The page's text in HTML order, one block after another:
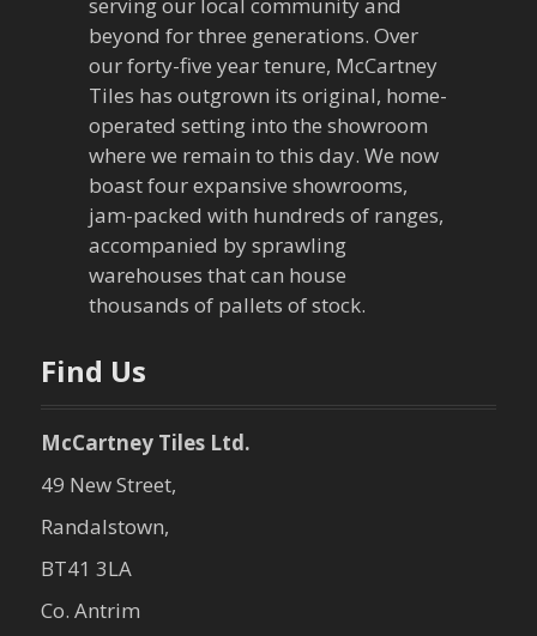
n
serving our local community and
beyond for three generations. Over
our forty-five year tenure, McCartney
Tiles has outgrown its original, home-
operated setting into the showroom
where we remain to this day. We now
boast four expansive showrooms,
jam-packed with hundreds of ranges,
accompanied by sprawling
warehouses that can house
thousands of pallets of stock.
Find Us
McCartney Tiles Ltd.
49 New Street,
Randalstown,
BT41 3LA
Co. Antrim